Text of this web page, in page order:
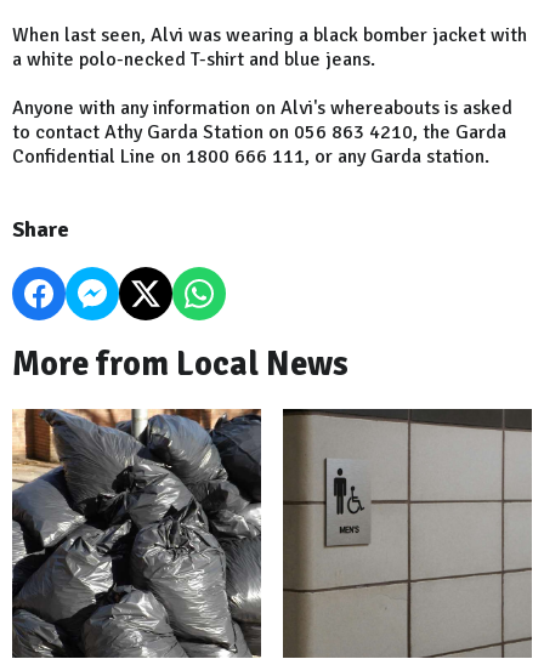
When last seen, Alvi was wearing a black bomber jacket with
a white polo-necked T-shirt and blue jeans.
Anyone with any information on Alvi's whereabouts is asked
to contact Athy Garda Station on 056 863 4210, the Garda
Confidential Line on 1800 666 111, or any Garda station.
Share
More from Local News